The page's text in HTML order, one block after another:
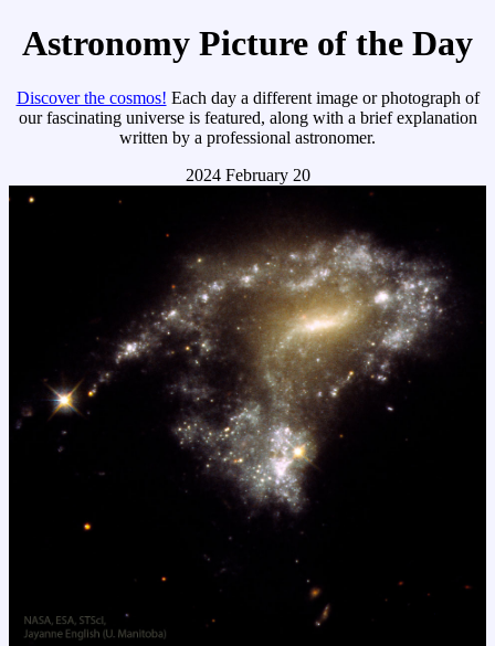
Astronomy Picture of the Day
Discover the cosmos! Each day a different image or photograph of
our fascinating universe is featured, along with a brief explanation
written by a professional astronomer.
2024 February 20